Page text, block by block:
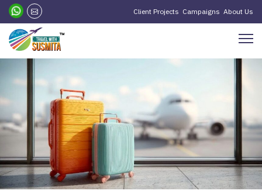
Client Projects Campaigns About Us